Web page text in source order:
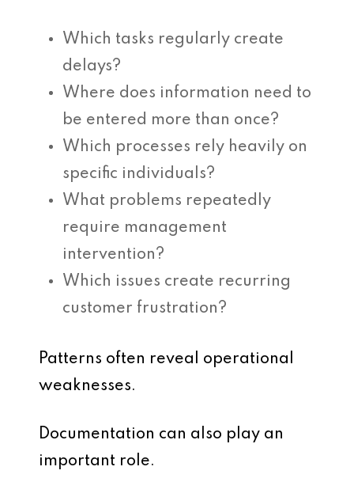
Which tasks regularly create
delays?
Where does information need to
be entered more than once?
Which processes rely heavily on
specific individuals?
What problems repeatedly
require management
intervention?
Which issues create recurring
customer frustration?
Patterns often reveal operational
weaknesses.
Documentation can also play an
important role.